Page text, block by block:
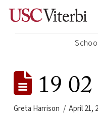
19 02
Greta Harrison April 21,